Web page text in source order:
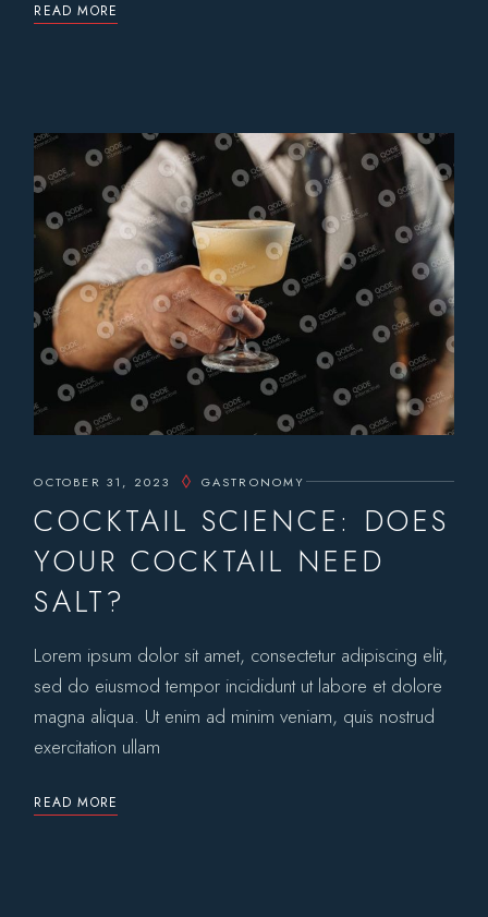
READ MORE
OCTOBER 31, 2023 GASTRONOMY
COCKTAIL SCIENCE: DOES
YOUR COCKTAIL NEED
SALT?
Lorem ipsum dolor sit amet, consectetur adipiscing elit,
sed do eiusmod tempor incididunt ut labore et dolore
magna aliqua. Ut enim ad minim veniam, quis nostrud
exercitation ullam
READ MORE